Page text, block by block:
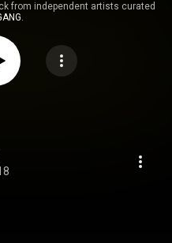
from independent artists curated
.